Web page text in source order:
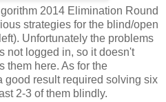
2014 Elimination Round
strategies for the blind/open
Unfortunately the problems
not logged in, so it doesn't
them here. As for the
good result required solving six
2-3 of them blindly.